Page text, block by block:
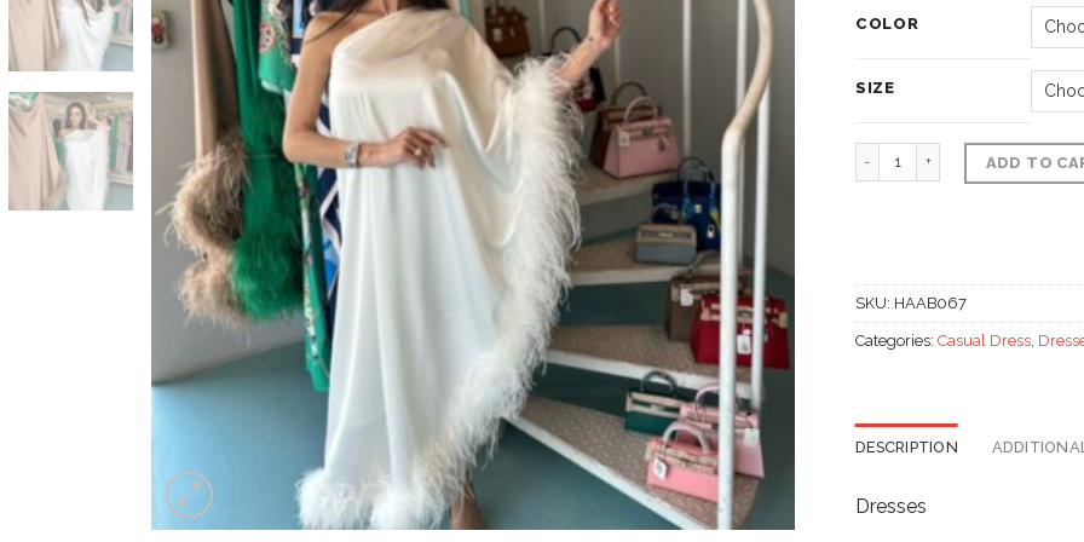
COLOR
SIZE
Fur half shoulder dress,
ADD TO
SKU: HAAB067
Categories: Casual Dress,
DESCRIPTION
Dresses